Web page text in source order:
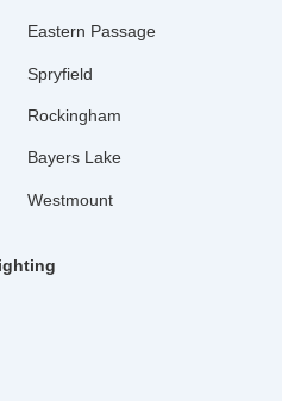
Eastern Passage
Spryfield
Rockingham
Bayers Lake
Westmount